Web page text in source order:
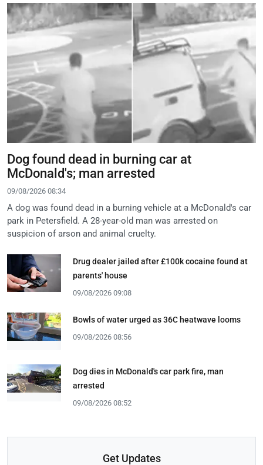
Dog found dead in burning car at
McDonald's; man arrested
09/08/2026 08:34
A dog was found dead in a burning vehicle at a McDonald's car
park in Petersfield. A 28-year-old man was arrested on
suspicion of arson and animal cruelty.
Drug dealer jailed after £100k cocaine found at
parents' house
09/08/2026 09:08
Bowls of water urged as 36C heatwave looms
09/08/2026 08:56
Dog dies in McDonald's car park fire, man
arrested
09/08/2026 08:52
Get Updates